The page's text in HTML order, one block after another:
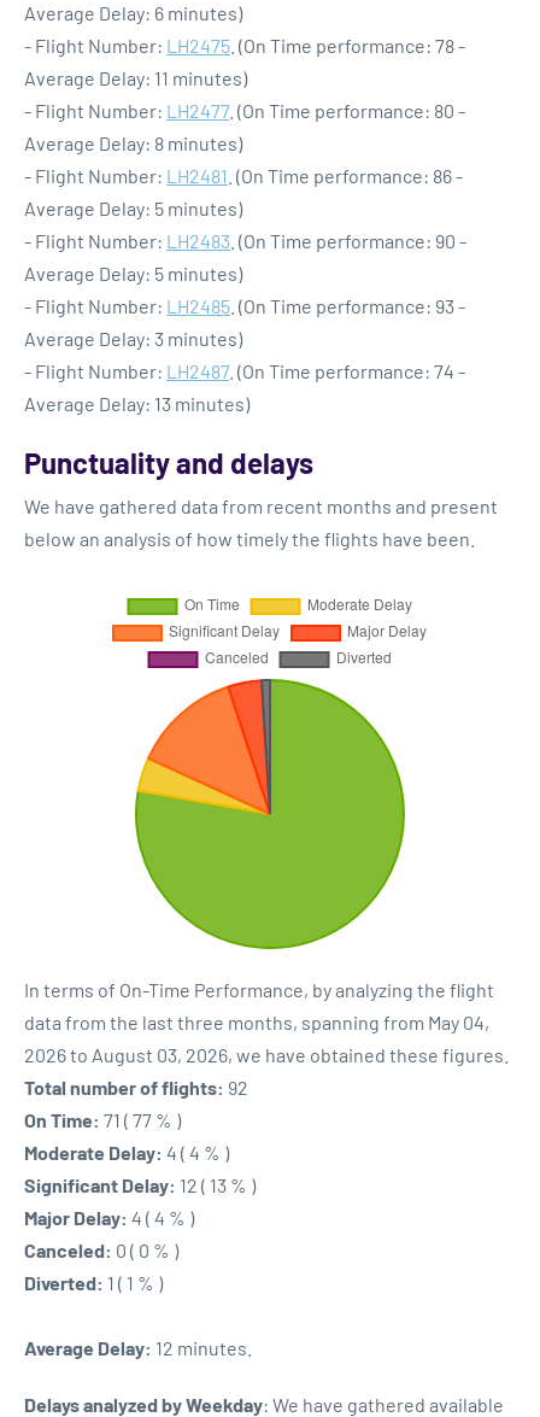
Average Delay: 6 minutes)
- Flight Number: LH2475 . (On Time performance: 78 -
Average Delay: 11 minutes)
- Flight Number: LH2477. (On Time performance: 80 -
Average Delay: 8 minutes)
- Flight Number: LH2481 . (On Time performance: 86 -
Average Delay: 5 minutes)
- Flight Number: LH2483 . (On Time performance: 90 -
Average Delay: 5 minutes)
- Flight Number: LH2485 . (On Time performance: 93 -
Average Delay: 3 minutes)
- Flight Number: LH2487. (On Time performance: 74 -
Average Delay: 13 minutes)
Punctuality and delays
We have gathered data from recent months and present
below an analysis of how timely the flights have been.
In terms of On-Time Performance, by analyzing the flight
data from the last three months, spanning from May 04,
2026 to August 03, 2026, we have obtained these figures.
Total number of flights: 92
On Time: 71 ( 77 % )
Moderate Delay: 4 ( 4 % )
Significant Delay: 12 ( 13 % )
Major Delay: 4 ( 4 % )
Canceled: 0 ( 0 % )
Diverted: 1 ( 1 % )
Average Delay: 12 minutes.
Delays analyzed by Weekday: We have gathered available